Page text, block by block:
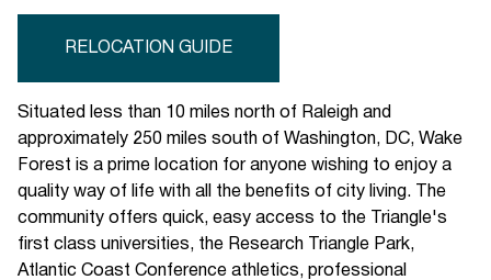
RELOCATION GUIDE
Situated less than 10 miles north of Raleigh and
approximately 250 miles south of Washington, DC, Wake
Forest is a prime location for anyone wishing to enjoy a
quality way of life with all the benefits of city living. The
community offers quick, easy access to the Triangle's
first class universities, the Research Triangle Park,
Atlantic Coast Conference athletics, professional